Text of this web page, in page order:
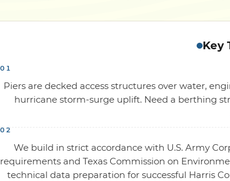
Key
Piers are decked access structures over water,
hurricane storm-surge uplift. Need a berthing
We build in strict accordance with U.S. Army
requirements and Texas Commission on
technical data preparation for successful Harris